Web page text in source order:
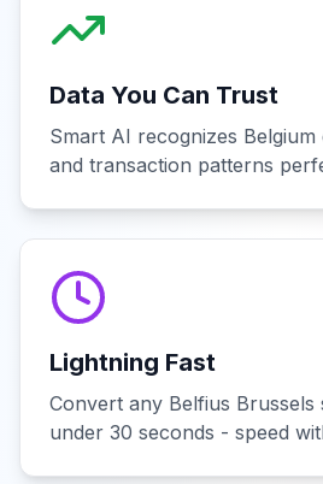
Data You Can Trust
Smart AI recognizes
and transaction patterns
Lightning Fast
Convert any Belfius Brussels
under 30 seconds - speed